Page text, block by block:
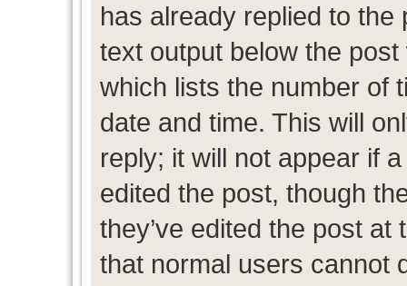
has already replied to
text output below the
which lists the number of
date and time. This will
reply; it will not appear if
edited the post, though
they’ve edited the post
that normal users cannot